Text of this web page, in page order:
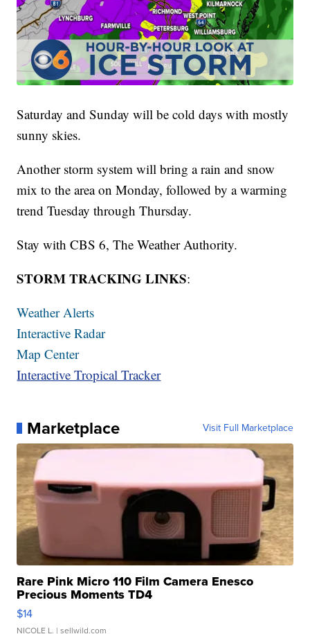
Saturday and Sunday will be cold days with mostly
sunny skies.
Another storm system will bring a rain and snow
mix to the area on Monday, followed by a warming
trend Tuesday through Thursday.
Stay with CBS 6, The Weather Authority.
STORM TRACKING LINKS:
Weather Alerts
Interactive Radar
Map Center
Interactive Tropical Tracker
Marketplace Visit Full Marketplace
Rare Pink Micro 110 Film Camera Enesco
Precious Moments TD4
$14
NICOLE L. | sellwild.com